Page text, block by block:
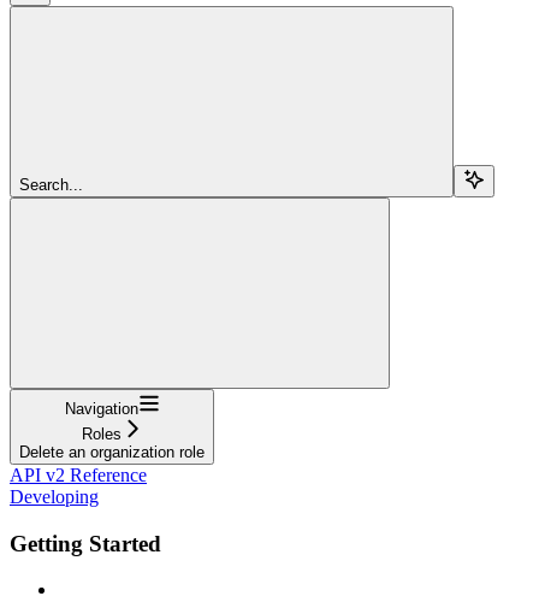
Search...
Navigation
Roles
Delete an organization role
API v2 Reference
Developing
Getting Started